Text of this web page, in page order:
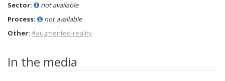
Sector:
not available
Process:
not available
Other: #augmented-reality
In the media